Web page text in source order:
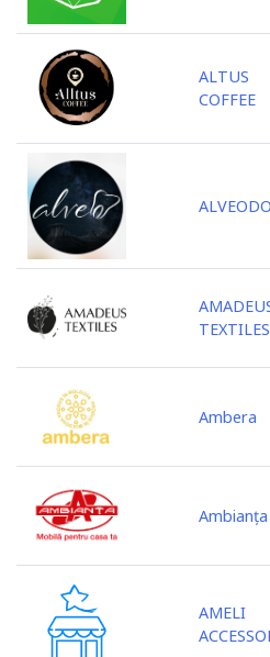
s. Bic
s. Bulboaca
s. Cazaclia
s. Cojusna
s. Colonita
s. Copceac
s. Dobrogea
s. Floreni
s. Ghidighici
s. Giurgiulesti
s. Gratiesti
s. Marandeni
s. Olanesti
s. Petresti
s. Porumbeni
s. Sculeni
s. Tintareni
s. Todiresti
s. Tohatin
ALTUS
COFFEE
TEXTILES
Ambera
Ambianța
AMELI